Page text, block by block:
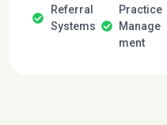
Referral
Systems
Practice
Manage
ment